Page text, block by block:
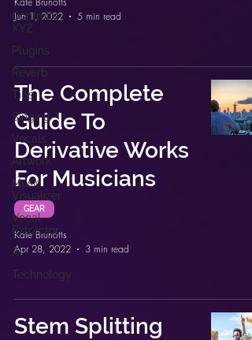
Controlla
XYZ
Plugins
Reverb
Tips
Singing
Vocals
Artwork
Music
Visualizer
Vocal
Extractor
AI
Technology
Jun 1, 2022
5 min read
The Complete
Guide To
Derivative Works
For Musicians
GEAR
Kate Brunotts
Apr 28, 2022
3 min read
Stem Splitting